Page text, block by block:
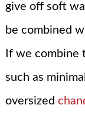
give off soft
be combined
If we combine
such as
oversized